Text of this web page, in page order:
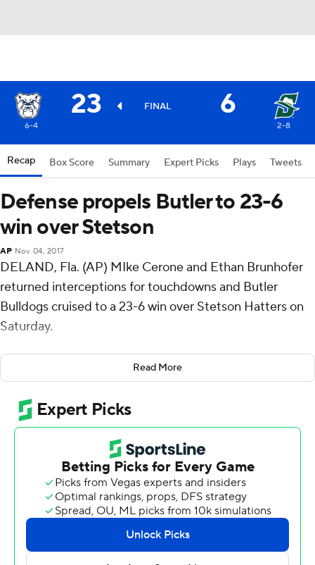
23 FINAL 6
6-4 2-8
Recap Box Score Summary Expert Picks Plays Tweets
Defense propels Butler to 23-6
win over Stetson
AP Nov 04, 2017
DELAND, Fla. (AP) MIke Cerone and Ethan Brunhofer
returned interceptions for touchdowns and Butler
Bulldogs cruised to a 23-6 win over Stetson Hatters on
Saturday.
Anthony Scaccia put Butler (6-4, 4-3 Pioneer Football
League) on the board in the second quarter with a 5-
yard touchdown run to cap an eight-play, 80-yard drive
and give the Bulldogs the lead for good, 7-6.
Cerone's interception return was 42 yards for a third
quarter touchdown and Brunhofer had a 70-yard
interception return for the game's final TD late in the
fourth. The Butler defense also got a fourth quarter
safety, sacking Stetson's Cole Martin in the end zone.
Stetson (2-8, 1-6) jumped out to a 6-0 lead midway
Read More